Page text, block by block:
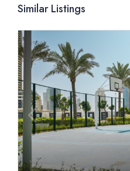
Similar Listings